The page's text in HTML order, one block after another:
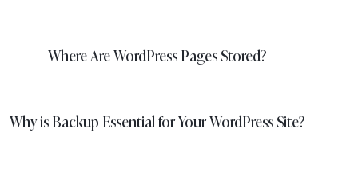
Where Are WordPress Pages Stored?
Why is Backup Essential for Your WordPress Site?